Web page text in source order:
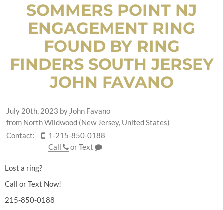
SOMMERS POINT NJ
ENGAGEMENT RING
FOUND BY RING
FINDERS SOUTH JERSEY
JOHN FAVANO
July 20th, 2023 by John Favano
from North Wildwood (New Jersey, United States)
Contact:
1-215-850-0188
Call
orText
Lost a ring?
Call or Text Now!
215-850-0188